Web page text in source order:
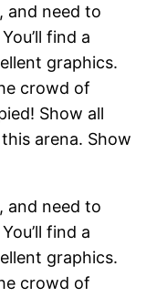
and need to
find a
graphics.
crowd of
Show all
arena. Show
and need to
find a
graphics.
crowd of